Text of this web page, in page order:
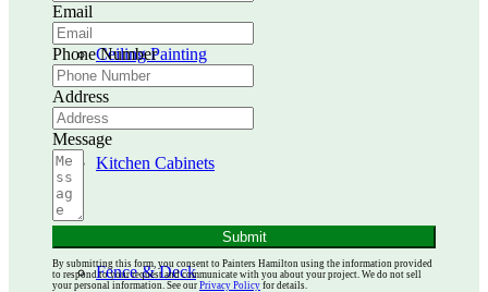
Ceiling Painting
Kitchen Cabinets
Fence & Deck
Email
Phone Number
Address
Message
Submit
By submitting this form, you consent to Painters Hamilton using the information provided
to respond to your request and communicate with you about your project. We do not sell
your personal information. See our Privacy Policy for details.